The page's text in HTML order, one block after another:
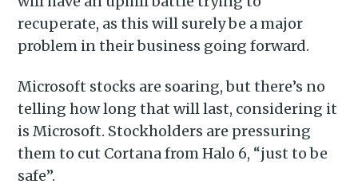
recuperate, as this will surely be a major
problem in their business going forward.
Microsoft stocks are soaring, but there’s no
telling how long that will last, considering it
is Microsoft. Stockholders are pressuring
them to cut Cortana from Halo 6, “just to be
safe”.